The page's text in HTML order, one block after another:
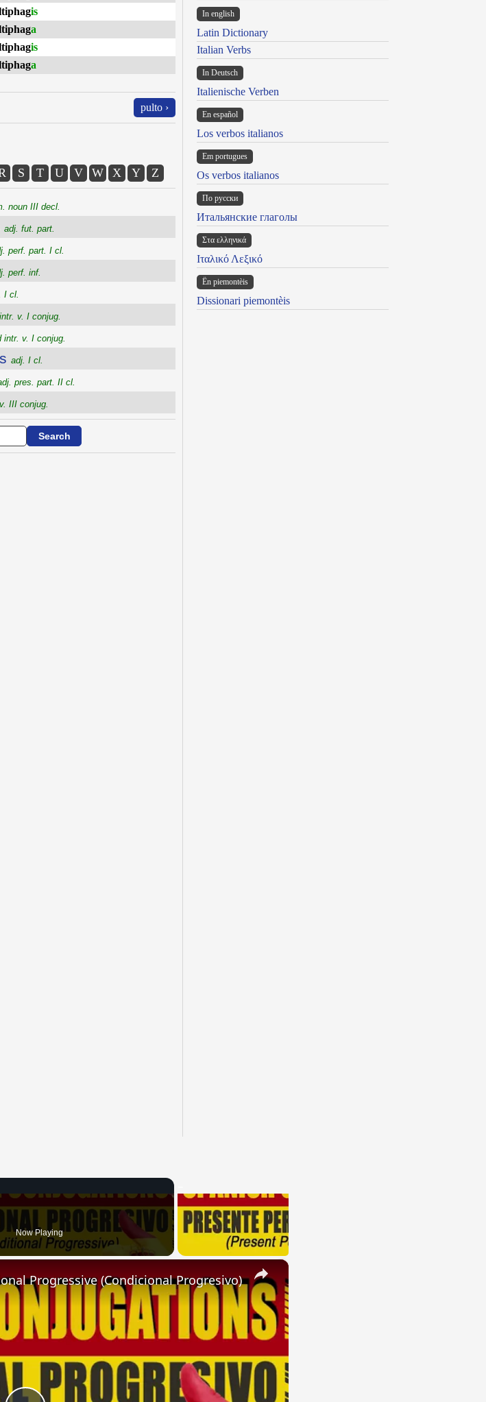
is
a
is
a
pulto ›
S T U V W X Y Z
noun III decl.
adj. fut. part.
perf. part. I cl.
perf. inf.
I cl.
v. I conjug.
intr. v. I conjug.
adj. I cl.
pres. part. II cl.
III conjug.
In english
Latin Dictionary
Italian Verbs
In Deutsch
Italienische Verben
En español
Los verbos italianos
Em portugues
Os verbos italianos
По русски
Итальянские глаголы
Στα ελληνικά
Ιταλικό Λεξικό
Ën piemontèis
Dissionari piemontèis
Now Playing
×
Progressive (Condicional Progresivo)